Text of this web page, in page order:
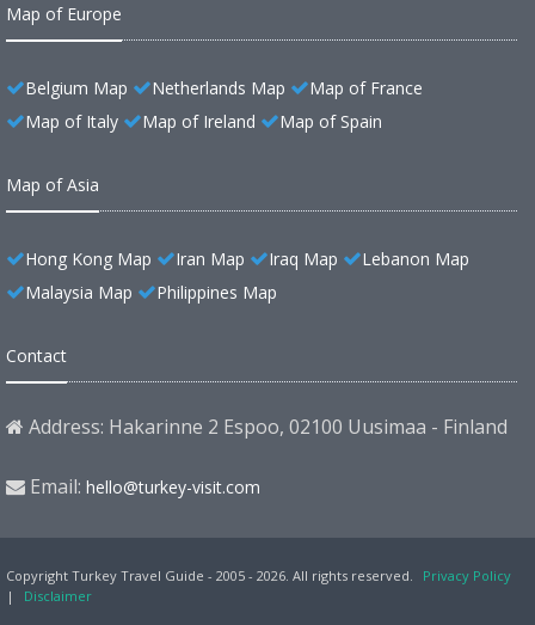
Map of Europe
Belgium Map Netherlands Map
Map of France
Map of Italy
Map of Ireland Map of Spain
Map of Asia
Hong Kong Map Iran Map Iraq Map
Lebanon Map
Malaysia Map
Philippines Map
Contact
Address: Hakarinne 2 Espoo, 02100 Uusimaa - Finland
Email: hello@turkey-visit.com
Copyright Turkey Travel Guide - 2005 - 2026. All rights reserved.
Privacy Policy
|
Disclaimer